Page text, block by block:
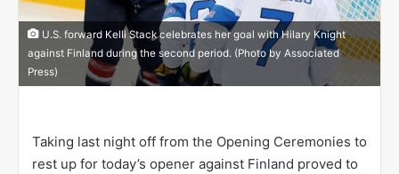
U.S. forward Kelli Stack celebrates her goal with Hilary Knight
against Finland during the second period. (Photo by Associated
Press)
Taking last night off from the Opening Ceremonies to
rest up for today’s opener against Finland proved to